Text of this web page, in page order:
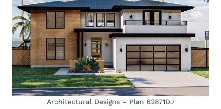
Architectural Designs – Plan 62871DJ